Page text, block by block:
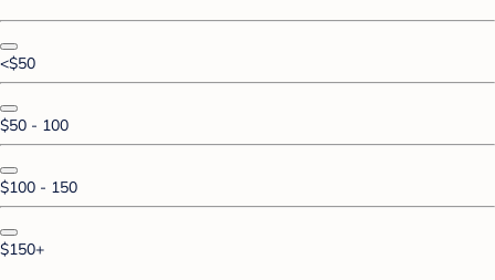
<$50
$50 - 100
$100 - 150
$150+